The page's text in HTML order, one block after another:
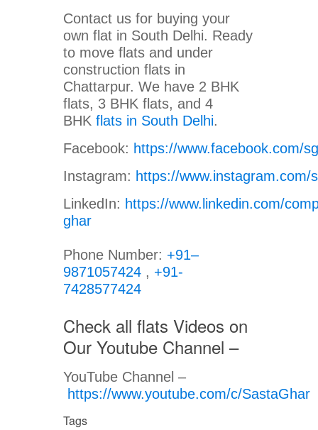
Contact us for buying your
own flat in South Delhi. Ready
to move flats and under
construction flats in
Chattarpur. We have 2 BHK
flats, 3 BHK flats, and 4
BHK flats in South Delhi.
Facebook: https://www.facebook.com/
Instagram: https://www.instagram.com/
LinkedIn: https://www.linkedin.com/
ghar
Phone Number: +91–
9871057424 , +91-
7428577424
Check all flats Videos on
Our Youtube Channel –
YouTube Channel –
https://www.youtube.com/c/SastaGhar
Tags